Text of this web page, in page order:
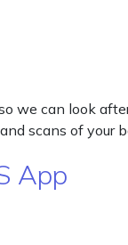
we can look
scans of your
App